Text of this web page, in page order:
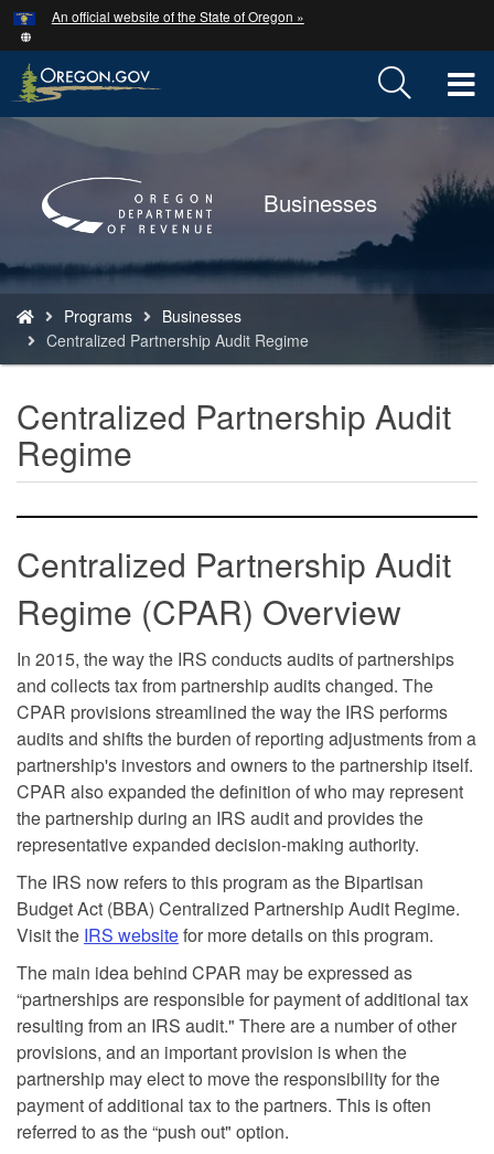
Skip
to
main
content
An official website of the State of Oregon »
Home
Businesses
are
here:
Programs
Businesses
Centralized Partnership Audit Regime
Centralized Partnership Audit
Regime
Centralized Partnership Audit
Regime (CPAR) Overview
In 2015, the way the IRS conducts audits of partnerships
and collects tax from partnership audits changed. The
CPAR provisions streamlined the way the IRS performs
audits and shifts the burden of reporting adjustments from a
partnership's investors and owners to the partnership itself.
CPAR also expanded the definition of who may represent
the partnership during an IRS audit and provides the
representative expanded decision-making authority.
The IRS now refers to this program as the Bipartisan
Budget Act (BBA) Centralized Partnership Audit Regime.
Visit the IRS websitefor more details on this program.
The main idea behind CPAR may be expressed as
“partnerships are responsible for payment of additional tax
resulting from an IRS audit." There are a number of other
provisions, and an important provision is when the
partnership may elect to move the responsibility for the
payment of additional tax to the partners. This is often
referred to as the “push out" option.
Hidden Submit